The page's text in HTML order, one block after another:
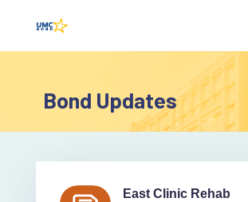
Bond Updates
East Clinic Rehab